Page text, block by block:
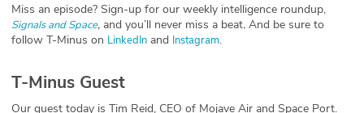
Sponsor
Partners
Miss an episode? Sign-up for our weekly intelligence roundup,
Signals and Space, and you’ll never miss a beat. And be sure to
follow T-Minus on LinkedIn and Instagram.
T-Minus Guest
Our guest today is Tim Reid, CEO of Mojave Air and Space Port.